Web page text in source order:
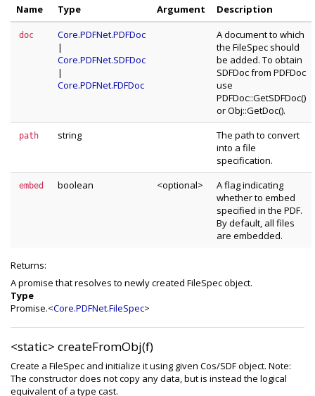
Name
Type Argument Description
doc
Core.PDFNet.PDFDoc
|
Core.PDFNet.SDFDoc
|
Core.PDFNet.FDFDoc
A document to which
the FileSpec should
be added. To obtain
SDFDoc from PDFDoc
use
PDFDoc::GetSDFDoc()
or Obj::GetDoc().
path string
The path to convert
into a file
specification.
embed boolean <optional>
A flag indicating
whether to embed
specified in the PDF.
By default, all files
are embedded.
Returns:
A promise that resolves to newly created FileSpec object.
Type
Promise.<Core.PDFNet.FileSpec>
<static> createFromObj(f)
Create a FileSpec and initialize it using given Cos/SDF object. Note:
The constructor does not copy any data, but is instead the logical
equivalent of a type cast.